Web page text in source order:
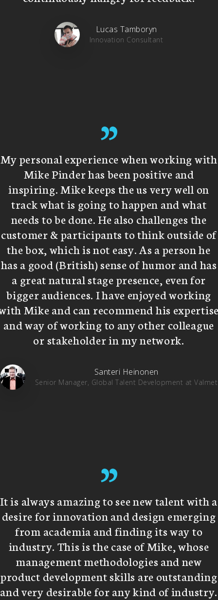
Lucas Tamboryn
Innovation Consultant
”
My personal experience when working with
Mike Pinder has been positive and
inspiring. Mike keeps the us very well on
track what is going to happen and what
needs to be done. He also challenges the
customer & participants to think outside of
the box, which is not easy. As a person he
has a good (British) sense of humor and has
a great natural stage presence, even for
bigger audiences. I have enjoyed working
Mike and can recommend his
and way of working to any other colleague
or stakeholder in my network.
Santeri Heinonen
Senior Manager, Global Talent Development at Valmet
”
It is always amazing to see new talent with a
desire for innovation and design emerging
from academia and finding its way to
industry. This is the case of Mike, whose
management methodologies and new
product development skills are outstanding
and very desirable for any kind of industry.